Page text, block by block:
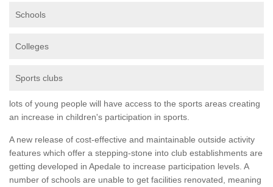
Schools
Colleges
Sports clubs
lots of young people will have access to the sports areas creating
an increase in children's participation in sports.
A new release of cost-effective and maintainable outside activity
features which offer a stepping-stone into club establishments are
getting developed in Apedale to increase participation levels. A
number of schools are unable to get facilities renovated, meaning